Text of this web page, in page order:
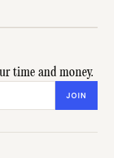
time and money.
JOIN